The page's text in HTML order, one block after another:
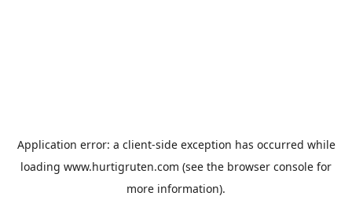
Application error: a client-side exception has occurred while
loading www.hurtigruten.com (see the browser console for
more information).